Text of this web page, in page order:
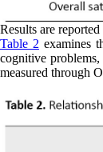
Results are
Table 2 examines
cognitive
measured through